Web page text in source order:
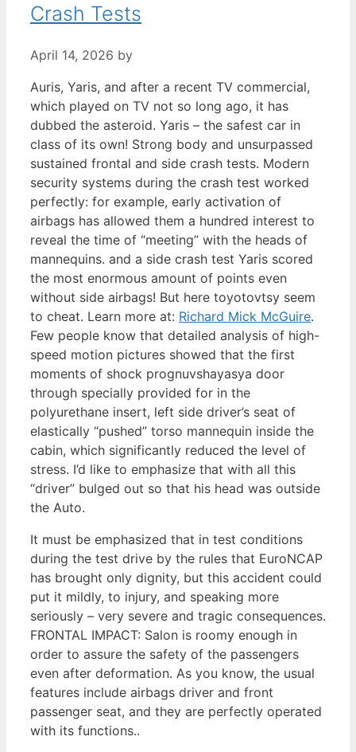
Crash Tests
April 14, 2026 by
Auris, Yaris, and after a recent TV commercial,
which played on TV not so long ago, it has
dubbed the asteroid. Yaris – the safest car in
class of its own! Strong body and unsurpassed
sustained frontal and side crash tests. Modern
security systems during the crash test worked
perfectly: for example, early activation of
airbags has allowed them a hundred interest to
reveal the time of “meeting” with the heads of
mannequins. and a side crash test Yaris scored
the most enormous amount of points even
without side airbags! But here toyotovtsy seem
to cheat. Learn more at: Richard Mick McGuire.
Few people know that detailed analysis of high-
speed motion pictures showed that the first
moments of shock prognuvshayasya door
through specially provided for in the
polyurethane insert, left side driver’s seat of
elastically “pushed” torso mannequin inside the
cabin, which significantly reduced the level of
stress. I’d like to emphasize that with all this
“driver” bulged out so that his head was outside
the Auto.
It must be emphasized that in test conditions
during the test drive by the rules that EuroNCAP
has brought only dignity, but this accident could
put it mildly, to injury, and speaking more
seriously – very severe and tragic consequences.
FRONTAL IMPACT: Salon is roomy enough in
order to assure the safety of the passengers
even after deformation. As you know, the usual
features include airbags driver and front
passenger seat, and they are perfectly operated
with its functions..